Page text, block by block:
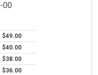
00
$49.00
$40.00
$38.00
$36.00